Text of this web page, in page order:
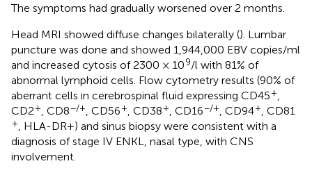
The symptoms had gradually worsened over 2 months.
Head MRI showed diffuse changes bilaterally (). Lumbar
puncture was done and showed 1,944,000 EBV copies/ml
and increased cytosis of 2300 × 109/l with 81% of
abnormal lymphoid cells. Flow cytometry results (90% of
aberrant cells in cerebrospinal fluid expressing CD45+
CD2+ , CD8−/+ , CD56+ , CD38+ , CD16−/+ , CD94+ , CD81
+
, HLA-DR+) and sinus biopsy were consistent with a
diagnosis of stage IV ENKL, nasal type, with CNS
involvement.